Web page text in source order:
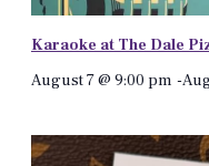
Karaoke at The Dale
August 7 @ 9:00 pm -